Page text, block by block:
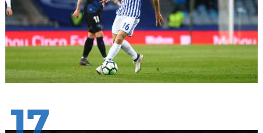
17